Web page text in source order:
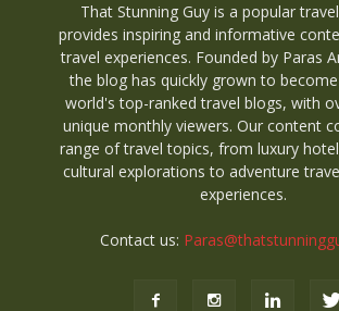
That Stunning Guy is a popular
provides inspiring and informative
travel experiences. Founded by Paras
the blog has quickly grown to
world's top-ranked travel blogs, with
unique monthly viewers. Our content
range of travel topics, from luxury
cultural explorations to adventure
experiences.
Contact us: